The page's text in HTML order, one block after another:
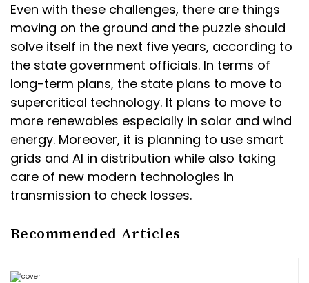
Even with these challenges, there are things
moving on the ground and the puzzle should
solve itself in the next five years, according to
the state government officials. In terms of
long-term plans, the state plans to move to
supercritical technology. It plans to move to
more renewables especially in solar and wind
energy. Moreover, it is planning to use smart
grids and AI in distribution while also taking
care of new modern technologies in
transmission to check losses.
Recommended Articles